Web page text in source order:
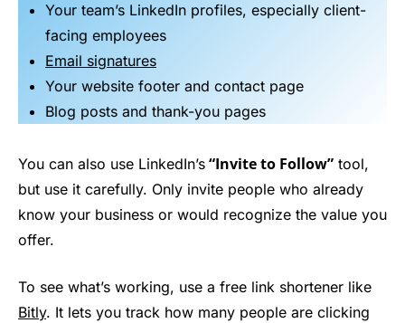
Your team’s LinkedIn profiles, especially client-
facing employees
Email signatures
Your website footer and contact page
Blog posts and thank-you pages
You can also use LinkedIn’s “Invite to Follow” tool,
but use it carefully. Only invite people who already
know your business or would recognize the value you
offer.
To see what’s working, use a free link shortener like
Bitly. It lets you track how many people are clicking